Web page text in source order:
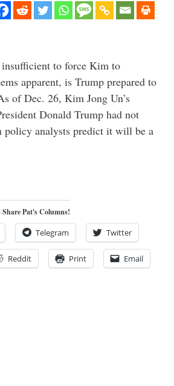
to force Kim to
apparent, is Trump prepared to
of Dec. 26, Kim Jong Un’s
Donald Trump had not
policy analysts predict it will be a
Pat's Columns!
Telegram Twitter
Reddit Print Email